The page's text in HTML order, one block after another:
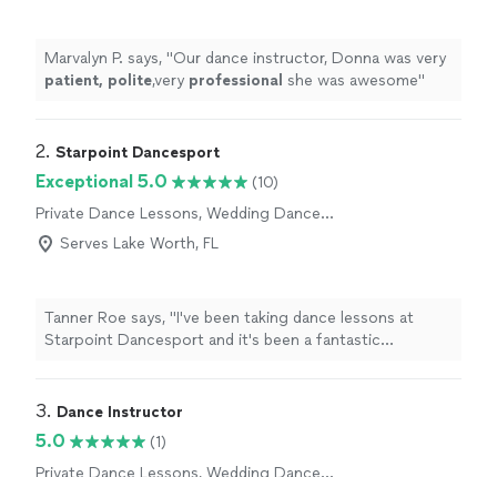
Marvalyn P. says, "Our dance instructor, Donna was very
patient, polite,very professional she was awesome"
2. Starpoint Dancesport
Exceptional 5.0
(10)
Private Dance Lessons, Wedding Dance
LessonsServes Lake Worth, FL
Tanner Roe says, "I've been taking dance lessons at
Starpoint Dancesport and it's been a fantastic
environment where everyone feels welcome and
to anyone looking for a positive dance studio!"
3. Dance Instructor
5.0
(1)
Private Dance Lessons, Wedding Dance